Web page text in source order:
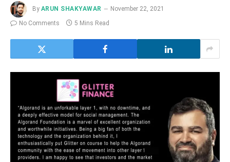
By ARUN SHAKYAWAR
November 22, 2021
No Comments
5 Mins Read